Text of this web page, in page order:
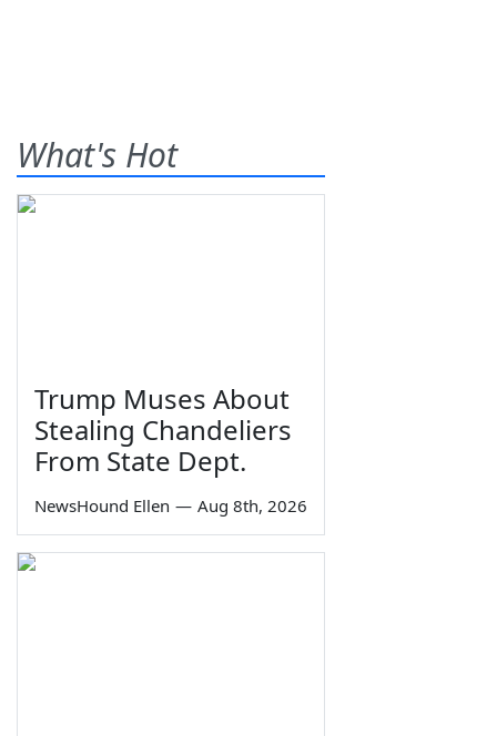
What's Hot
Trump Muses About
Stealing Chandeliers
From State Dept.
NewsHound Ellen — Aug 8th, 2026